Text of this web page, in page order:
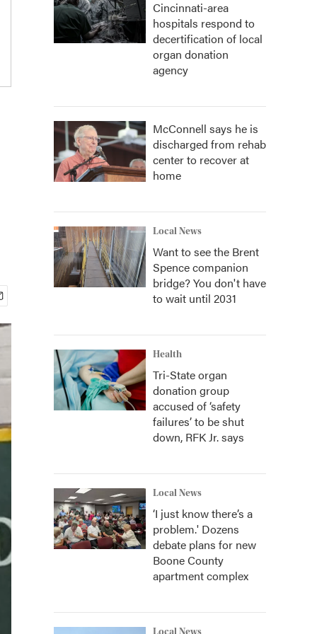
Cincinnati-area
hospitals respond to
decertification of local
organ donation
agency
McConnell says he is
discharged from rehab
center to recover at
home
Local News
Want to see the Brent
Spence companion
bridge? You don't have
to wait until 2031
Health
Tri-State organ
donation group
accused of ‘safety
failures’ to be shut
down, RFK Jr. says
Local News
‘I just know there’s a
problem.' Dozens
debate plans for new
Boone County
apartment complex